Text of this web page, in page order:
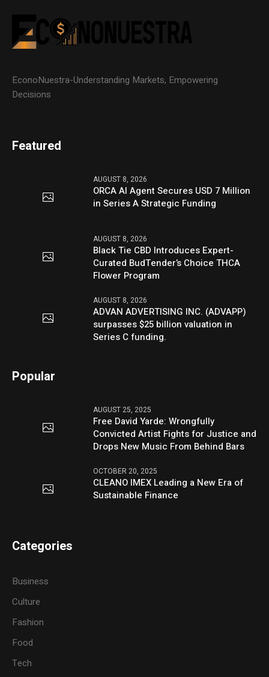
EconoNuestra-Understanding Markets, Empowering
Decisions
Featured
AUGUST 8, 2026
ORCA AI Agent Secures USD 7 Million
in Series A Strategic Funding
AUGUST 8, 2026
Black Tie CBD Introduces Expert-
Curated BudTender’s Choice THCA
Flower Program
AUGUST 8, 2026
ADVAN ADVERTISING INC. (ADVAPP)
surpasses $25 billion valuation in
Series C funding.
Popular
AUGUST 25, 2025
Free David Yarde: Wrongfully
Convicted Artist Fights for Justice and
Drops New Music From Behind Bars
OCTOBER 20, 2025
CLEANO IMEX Leading a New Era of
Sustainable Finance
Categories
Business
Culture
Fashion
Food
Tech